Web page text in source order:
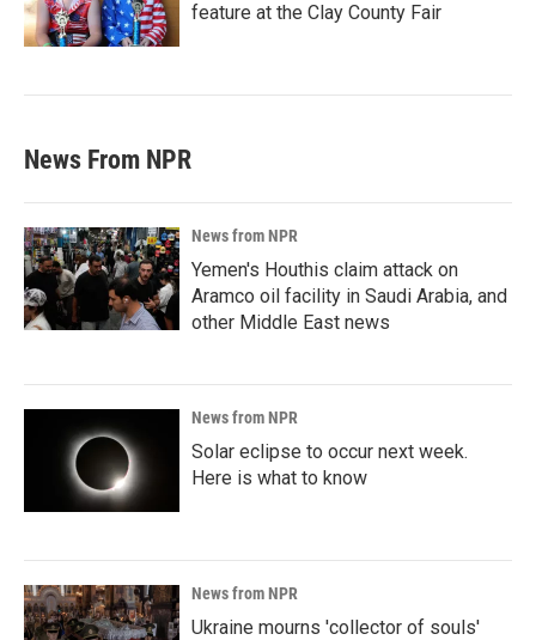
feature at the Clay County Fair
News From NPR
News from NPR
Yemen's Houthis claim attack on
Aramco oil facility in Saudi Arabia, and
other Middle East news
News from NPR
Solar eclipse to occur next week.
Here is what to know
News from NPR
Ukraine mourns 'collector of souls'